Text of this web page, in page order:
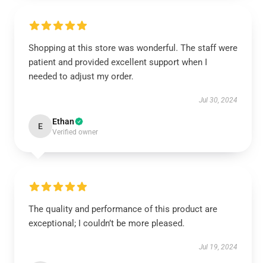
Shopping at this store was wonderful. The staff were
patient and provided excellent support when I
needed to adjust my order.
Jul 30, 2024
E Ethan
Verified owner
The quality and performance of this product are
exceptional; I couldn’t be more pleased.
Jul 19, 2024